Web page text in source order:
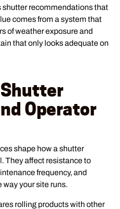
shutter recommendations that
comes from a system that
of weather exposure and
that only looks adequate on
Operator
shape how a shutter
They affect resistance to
frequency, and
your site runs.
rolling products with other